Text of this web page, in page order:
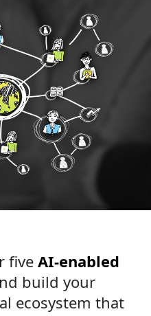
five AI-enabled
build your
ecosystem that